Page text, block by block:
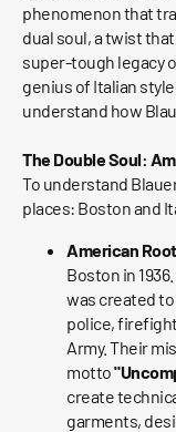
phenomenon that
dual soul, a twist
super-tough legacy
genius of Italian
understand how
The Double Soul:
To understand
places: Boston and
American
Boston in
was created
police,
Army. Their
motto
create
garments,